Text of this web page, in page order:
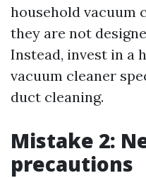
household vacuum
they are not
Instead, invest in a
vacuum cleaner
duct cleaning.
Mistake 2:
precautions